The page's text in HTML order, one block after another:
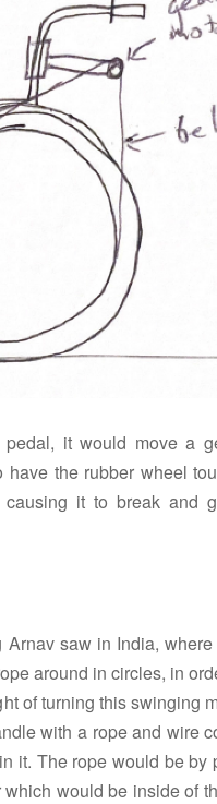
it would move a
the rubber wheel
it to break and
saw in India,
around in circles, in
of turning this swinging
with a rope and wire
it. The rope would be by
would be inside of